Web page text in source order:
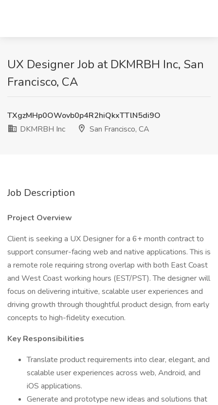
UX Designer Job at DKMRBH Inc, San
Francisco, CA
TXgzMHp0OWovb0p4R2hiQkxTTlN5di9O
DKMRBH Inc
San Francisco, CA
Job Description
Project Overview
Client is seeking a UX Designer for a 6+ month contract to
support consumer-facing web and native applications. This is
a remote role requiring strong overlap with both East Coast
and West Coast working hours (EST/PST). The designer will
focus on delivering intuitive, scalable user experiences and
driving growth through thoughtful product design, from early
concepts to high-fidelity execution.
Key Responsibilities
Translate product requirements into clear, elegant, and
scalable user experiences across web, Android, and
iOS applications.
Generate and prototype new ideas and solutions that